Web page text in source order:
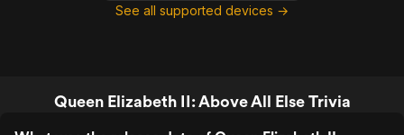
See all supported devices →
Queen Elizabeth II: Above All Else Trivia